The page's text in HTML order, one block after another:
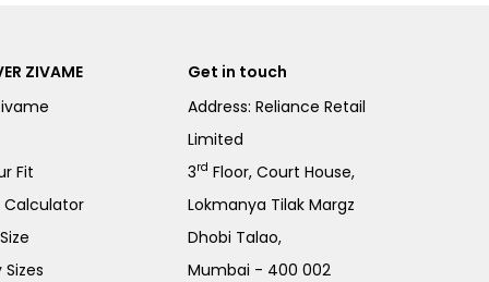
ZIVAME
Fit
Calculator
Sizes
Get in touch
Address: Reliance Retail
Limited
3rd Floor, Court House,
Lokmanya Tilak Margz
Dhobi Talao,
Mumbai - 400 002